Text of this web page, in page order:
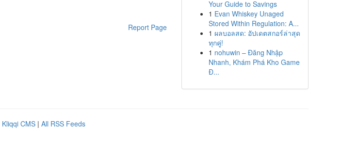
Report Page
Your Guide to Savings
1 Evan Whiskey Unaged
Stored Within Regulation: A...
1 ผลบอลสด: อัปเดตสกอร์ล่าสุด
ทุกคู่!
1 nohuwin – Đăng Nhập
Nhanh, Khám Phá Kho Game
Đ...
Kliqqi CMS | All RSS Feeds